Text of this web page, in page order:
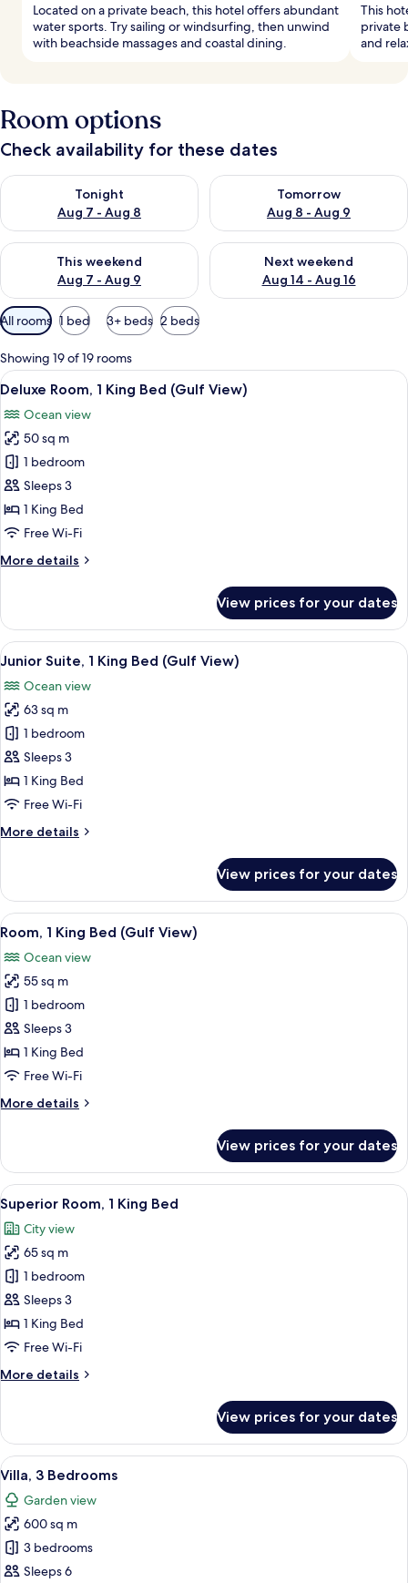
Located on a private beach, this hotel offers abundant
water sports. Try sailing or windsurfing, then unwind
with beachside massages and coastal dining.
This
private
and
Room options
Check availability for these dates
Tonight
Aug 7 - Aug 8
Check availability for tonight Aug 7 - Aug 8
Tomorrow
Aug 8 - Aug 9
Check availability for
This weekend
Aug 7 - Aug 9
Check availability for this weekend Aug 7 - Aug 9
Next weekend
Aug 14 - Aug 16
Check availability for next
Available
filters
for
rooms
All rooms 1 bed 3+ beds 2 beds
Showing 19 of 19 rooms
View
all
photos
for
Deluxe
Room,
1
King
(Gulf
A hotel room with a large bed, a
5
Deluxe Room, 1 King Bed (Gulf View)
Ocean view
50 sq m
1 bedroom
Sleeps 3
1 King Bed
Free Wi-Fi
More details
More
Room,
King
(Gulf
View)
View prices for your dates
View
all
photos
for
Junior
Suite,
1
King
(Gulf
A hotel room with a large bed, a
7
Junior Suite, 1 King Bed (Gulf View)
Ocean view
63 sq m
1 bedroom
Sleeps 3
1 King Bed
Free Wi-Fi
More details
More
Suite,
King
(Gulf
View)
View prices for your dates
View
all
photos
for
Room,
1
King
Bed
View)
A hotel room with a large bed, a
4
Room, 1 King Bed (Gulf View)
Ocean view
55 sq m
1 bedroom
Sleeps 3
1 King Bed
Free Wi-Fi
More details
More
1
King
Bed
(Gulf
View)
View prices for your dates
View
all
photos
for
Superior
Room,
1
King
A hotel room with a large bed, two
3
Superior Room, 1 King Bed
City view
65 sq m
1 bedroom
Sleeps 3
1 King Bed
Free Wi-Fi
More details
More
Room,
King
View prices for your dates
View
all
photos
for
Villa,
3
A spacious living room with a large
9
Villa, 3 Bedrooms
Garden view
600 sq m
3 bedrooms
Sleeps 6